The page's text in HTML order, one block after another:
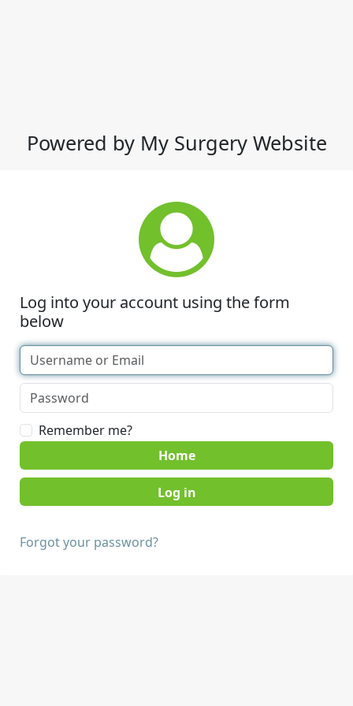
Powered by My Surgery Website
Log into your account using the form
below
Remember me?
Home
Forgot your password?